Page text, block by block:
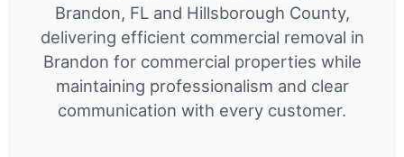
Brandon, FL and Hillsborough County,
delivering efficient commercial removal in
Brandon for commercial properties while
maintaining professionalism and clear
communication with every customer.